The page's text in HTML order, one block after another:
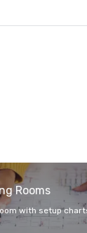
Rooms
with setup